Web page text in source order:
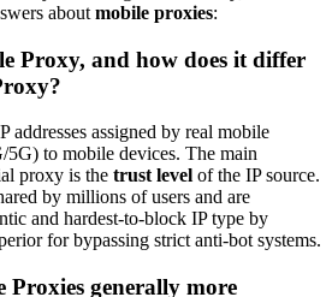
about mobile proxies:
Proxy, and how does it differ
addresses assigned by real mobile
to mobile devices. The main
proxy is the trust level of the IP source.
by millions of users and are
and hardest-to-block IP type by
for bypassing strict anti-bot systems.
generally more